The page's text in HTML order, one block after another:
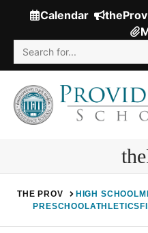
content
Calendar theProv
Search
THE PROV HIGH SCHOOL
PRESCHOOLATHLETICS